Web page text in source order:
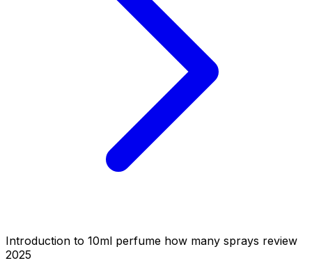
Introduction to 10ml perfume how many sprays review
2025